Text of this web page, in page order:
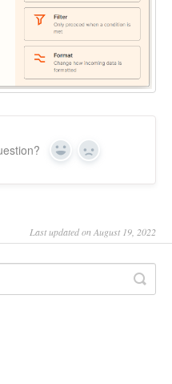
Yes No
Last updated on August 19, 2022